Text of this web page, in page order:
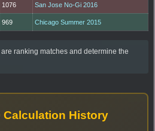
1076 San Jose No-Gi 2016
969 Chicago Summer 2015
ranking matches and determine the
Calculation History